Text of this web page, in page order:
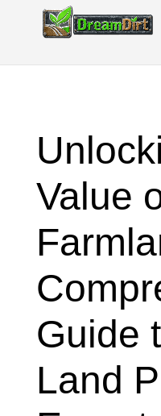
Value
Guide
Land